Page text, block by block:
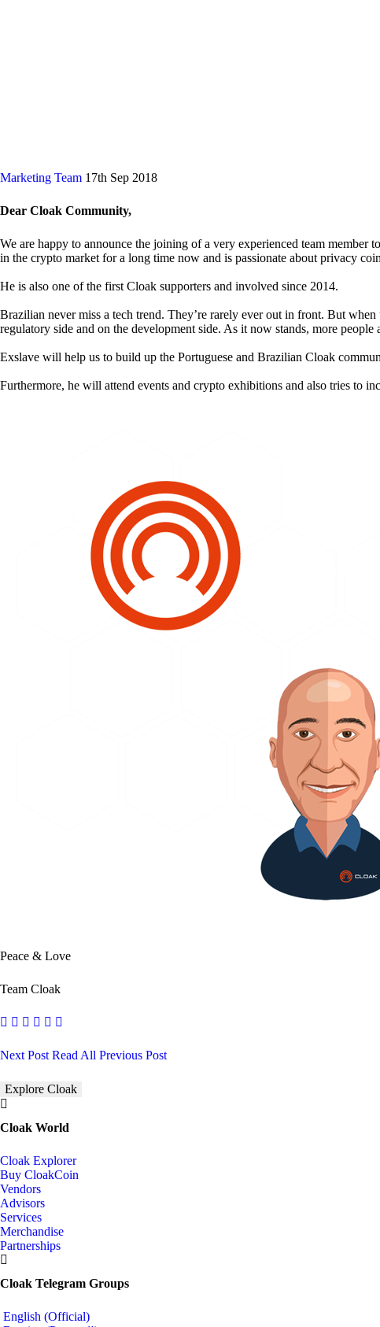
Marketing Team 17th Sep 2018
Dear Cloak Community,
We are happy to announce the joining of a very experienced team member
in the crypto market for a long time now and is passionate about privacy
He is also one of the first Cloak supporters and involved since 2014.
Brazilian never miss a tech trend. They’re rarely ever out in front. But
regulatory side and on the development side. As it now stands, more
Exslave will help us to build up the Portuguese and Brazilian Cloak
Furthermore, he will attend events and crypto exhibitions and also tries to
Peace & Love
Team Cloak
Next Post Read All Previous Post
Explore Cloak
Cloak World
Cloak Explorer
Buy CloakCoin
Vendors
Advisors
Services
Merchandise
Partnerships
Cloak Telegram Groups
English (Official)